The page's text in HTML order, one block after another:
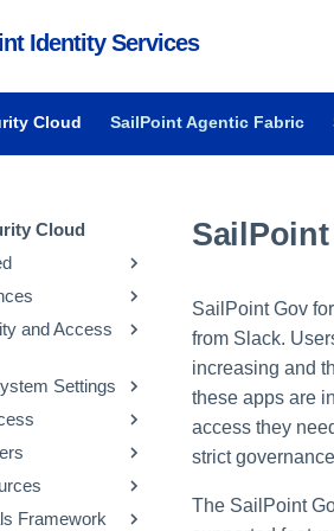
Identity Services
Cloud SailPoint Agentic Fabric
Cloud
in Identity
and Monitoring
with Virtual
Network
Appliances
Appliances
Appliances
and Access
Access
Data
Profiles
Settings
Keys and
Parameter
Profiles
to Register
Password
Change
Framework
SailPoint Gov
from Slack.
increasing and
these apps are
access they
strict
The SailPoint